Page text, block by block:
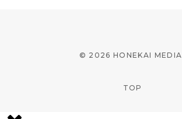
© 2026 HONEKAI MEDIA
TOP